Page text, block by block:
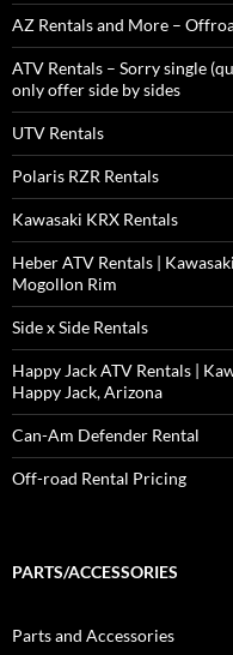
AZ Rentals and More –
ATV Rentals – Sorry single
only offer side by sides
UTV Rentals
Polaris RZR Rentals
Kawasaki KRX Rentals
Heber ATV Rentals |
Mogollon Rim
Side x Side Rentals
Happy Jack ATV Rentals |
Happy Jack, Arizona
Can-Am Defender Rental
Off-road Rental Pricing
PARTS/ACCESSORIES
Parts and Accessories